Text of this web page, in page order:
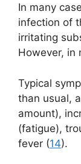
In many
infection of
irritating
However, in
Typical
than usual,
amount),
(fatigue),
fever (14).